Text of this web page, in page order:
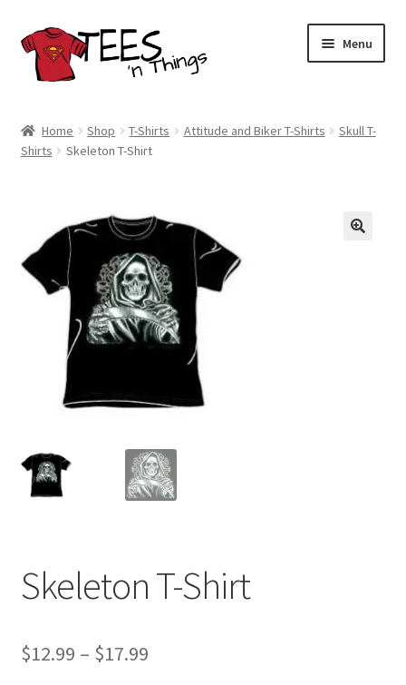
Skip
to
navigation
Skip
to
content
Menu
Shop
child
Contact Us
Blog
Home Shop T-Shirts Attitude and Biker T-Shirts
Skull T-
Shirts
Skeleton T-Shirt
Skeleton T-Shirt
$12.99 – $17.99Price